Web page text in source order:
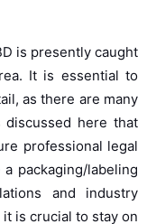
is presently caught
It is essential to
as there are many
here that
professional legal
packaging/labeling
and industry
is crucial to stay on